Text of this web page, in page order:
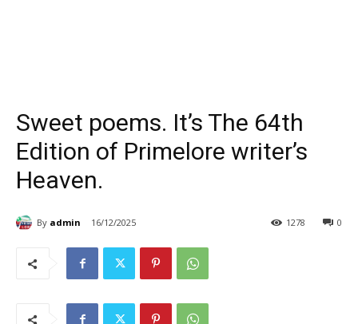
Sweet poems. It’s The 64th
Edition of Primelore writer’s
Heaven.
By admin 16/12/2025 0
1278